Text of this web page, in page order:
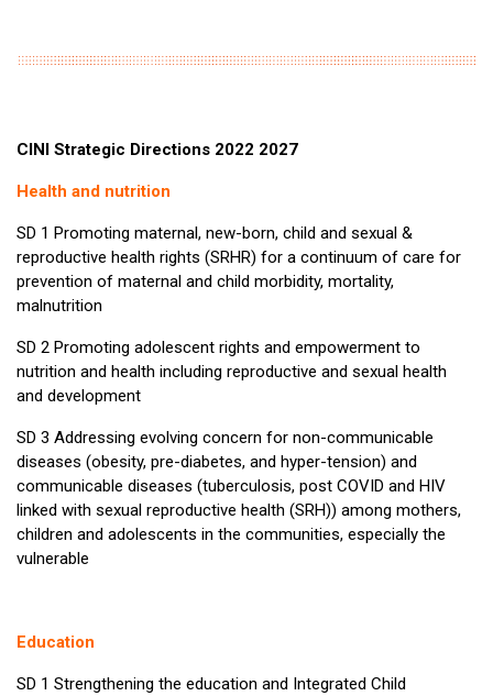
CINI Strategic Directions 2022 2027
Health and nutrition
SD 1 Promoting maternal, new-born, child and sexual &
reproductive health rights (SRHR) for a continuum of care for
prevention of maternal and child morbidity, mortality,
malnutrition
SD 2 Promoting adolescent rights and empowerment to
nutrition and health including reproductive and sexual health
and development
SD 3 Addressing evolving concern for non-communicable
diseases (obesity, pre-diabetes, and hyper-tension) and
communicable diseases (tuberculosis, post COVID and HIV
linked with sexual reproductive health (SRH)) among mothers,
children and adolescents in the communities, especially the
vulnerable
Education
SD 1 Strengthening the education and Integrated Child